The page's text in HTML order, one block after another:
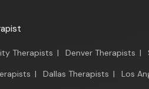
Therapists | Denver Therapists |
| Dallas Therapists | Los